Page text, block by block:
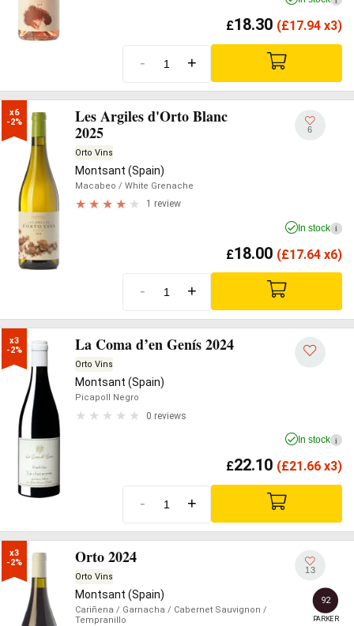
£18.30 (£17.94 x3)
- +
x6
-2%
Les Argiles d'Orto Blanc
2025
Orto Vins
Montsant (Spain)
Macabeo / White Grenache
1 review
6
In stock i
£18.00 (£17.64 x6)
- +
x3
-2%
La Coma d’en Genís 2024
Orto Vins
Montsant (Spain)
Picapoll Negro
0 reviews
In stock i
£22.10 (£21.66 x3)
- +
x3
-2%
Orto 2024
Orto Vins
Montsant (Spain)
Cariñena / Garnacha / Cabernet Sauvignon /
Tempranillo
13
92
PARKER